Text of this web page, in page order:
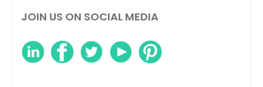
JOIN US ON SOCIAL MEDIA